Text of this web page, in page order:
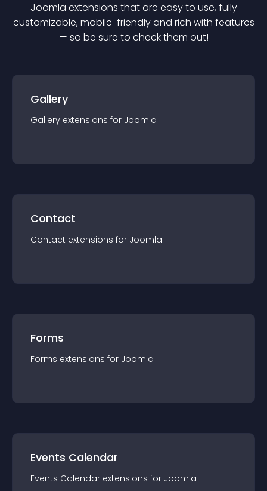
Joomla extensions that are easy to use, fully
customizable, mobile-friendly and rich with features
— so be sure to check them out!
Gallery
Gallery extensions for Joomla
Contact
Contact extensions for Joomla
Forms
Forms extensions for Joomla
Events Calendar
Events Calendar extensions for Joomla